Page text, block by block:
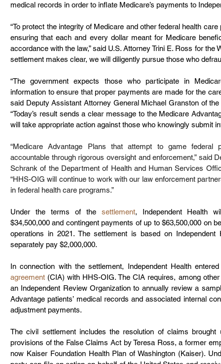
medical records in order to inflate Medicare’s payments to
“To protect the integrity of Medicare and other federal health
ensuring that each and every dollar meant for Medicare
accordance with the law,” said U.S. Attorney Trini E. Ross for the
settlement makes clear, we will diligently pursue those who
“The government expects those who participate in
information to ensure that proper payments are made for the
said Deputy Assistant Attorney General Michael Granston of
“Today’s result sends a clear message to the Medicare
will take appropriate action against those who knowingly submit
“Medicare Advantage Plans that attempt to game
accountable through rigorous oversight and enforcement,” said
Schrank of the Department of Health and Human Services
“HHS-OIG will continue to work with our law enforcement
in federal health care programs.”
Under the terms of the settlement, Independent Health
$34,500,000 and contingent payments of up to $63,500,000 on
operations in 2021. The settlement is based on Independent
separately pay $2,000,000.
In connection with the settlement, Independent Health
agreement (CIA) with HHS-OIG. The CIA requires, among
an Independent Review Organization to annually review a
Advantage patients’ medical records and associated internal
adjustment payments.
The civil settlement includes the resolution of claims
provisions of the False Claims Act by Teresa Ross, a former
now Kaiser Foundation Health Plan of Washington (Kaiser).